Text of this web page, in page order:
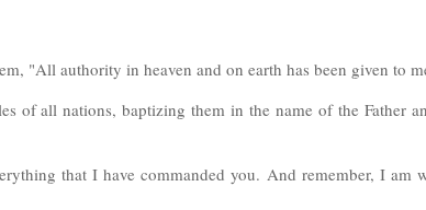
"All authority in heaven and on earth has been given to
of all nations, baptizing them in the name of the Father
that I have commanded you. And remember, I am